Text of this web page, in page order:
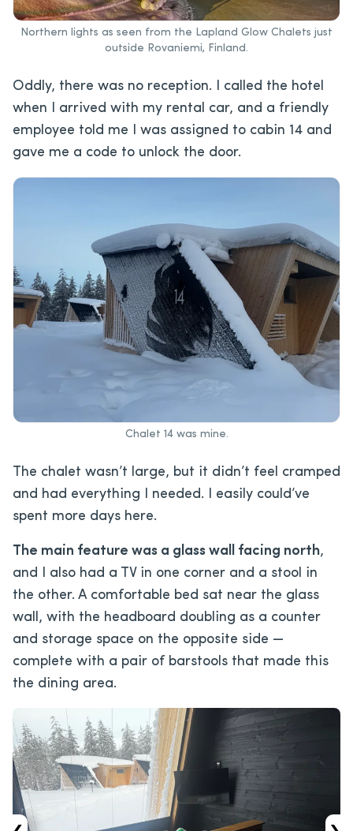
Northern lights as seen from the Lapland Glow Chalets just
outside Rovaniemi, Finland.
Oddly, there was no reception. I called the hotel
when I arrived with my rental car, and a friendly
employee told me I was assigned to cabin 14 and
gave me a code to unlock the door.
Chalet 14 was mine.
The chalet wasn’t large, but it didn’t feel cramped
and had everything I needed. I easily could’ve
spent more days here.
The main feature was a glass wall facing north,
and I also had a TV in one corner and a stool in
the other. A comfortable bed sat near the glass
wall, with the headboard doubling as a counter
and storage space on the opposite side —
complete with a pair of barstools that made this
the dining area.